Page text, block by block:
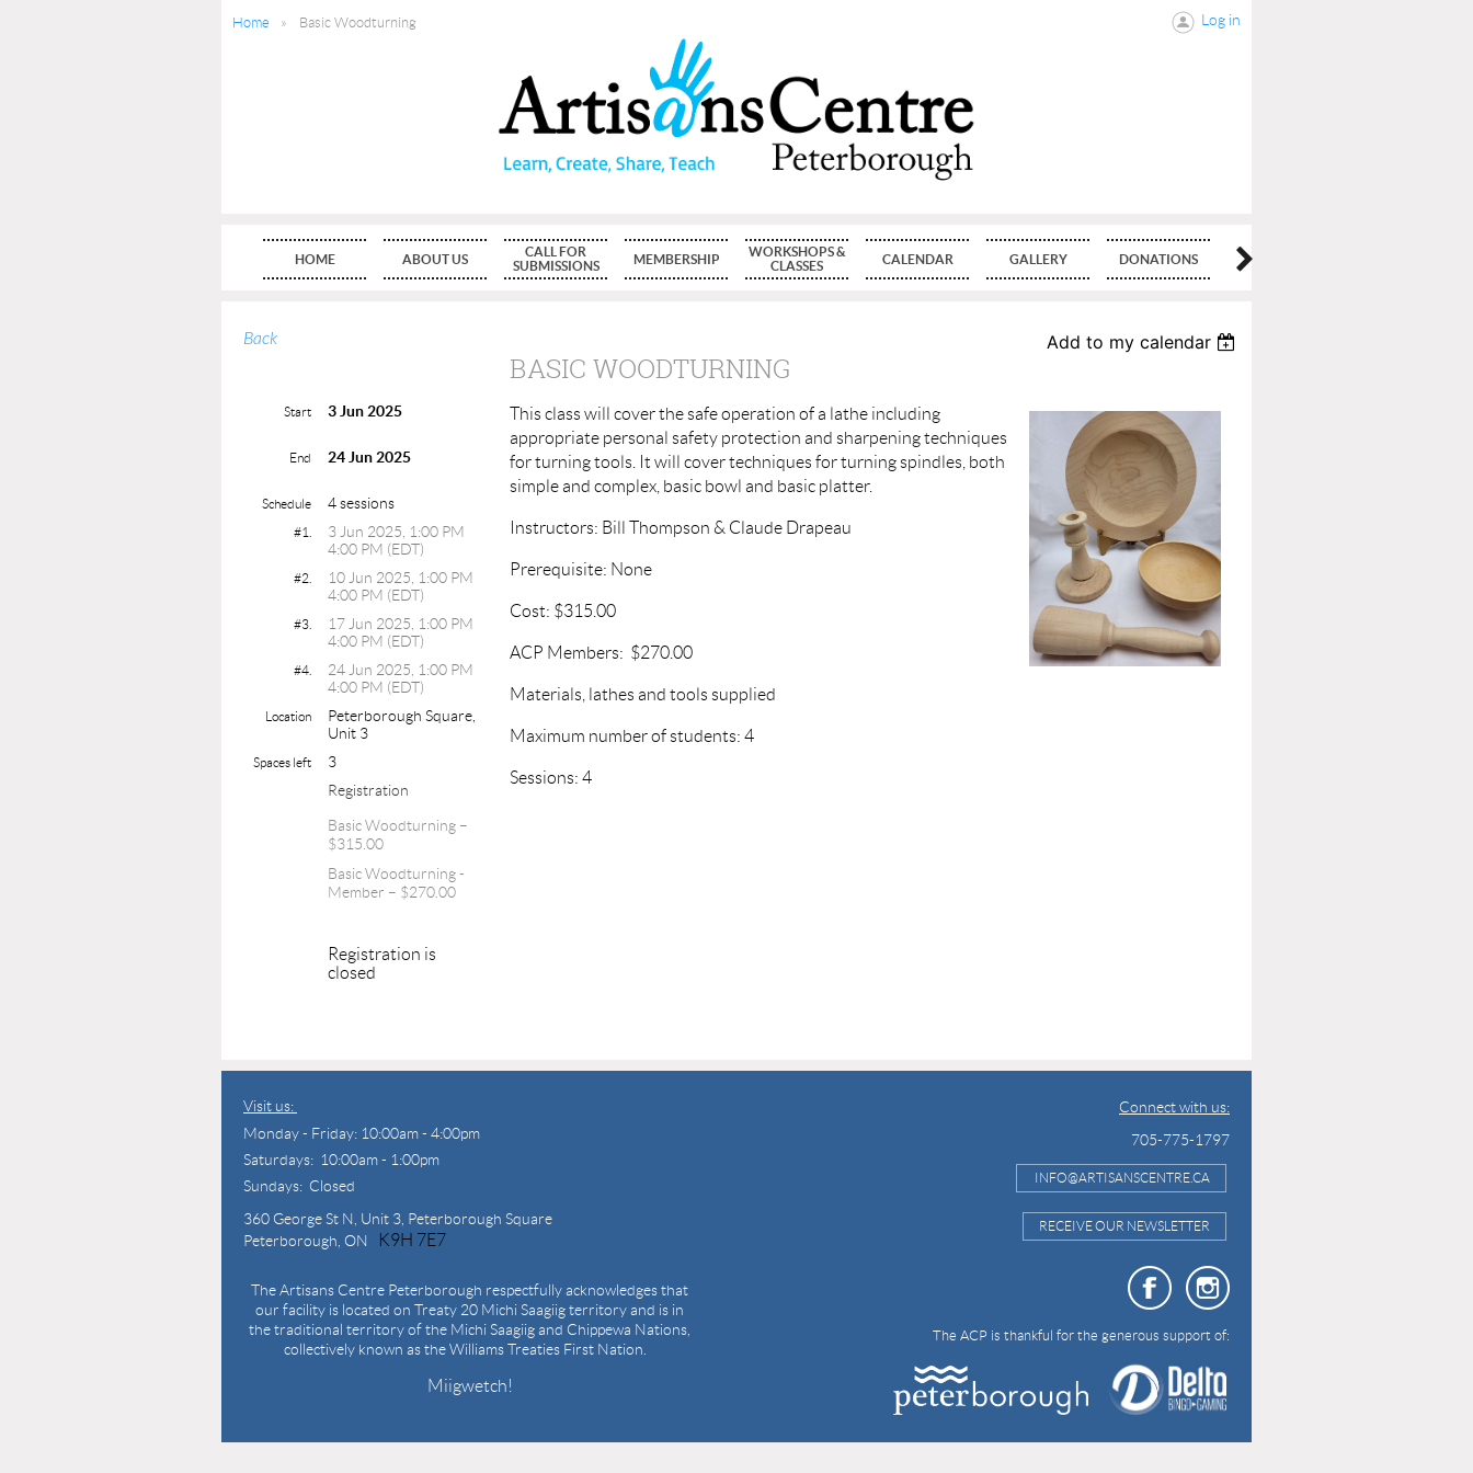
Home Basic Woodturning Log in
HOME ABOUT US
CALL FOR
SUBMISSIONS
MEMBERSHIP
WORKSHOPS &
CLASSES
CALENDAR GALLERY DONATIONS
Back Add to my calendar
BASIC WOODTURNING
Start 3 Jun 2025
End 24 Jun 2025
Schedule 4 sessions
#1.
3 Jun 2025, 1:00 PM
4:00 PM (EDT)
#2.
10 Jun 2025, 1:00 PM
4:00 PM (EDT)
#3.
17 Jun 2025, 1:00 PM
4:00 PM (EDT)
#4.
24 Jun 2025, 1:00 PM
4:00 PM (EDT)
Location
Peterborough Square,
Unit 3
Spaces left
3
Registration
Basic Woodturning –
$315.00
Basic Woodturning -
Member – $270.00
Registration is
closed
This class will cover the safe operation of a lathe including
appropriate personal safety protection and sharpening techniques
for turning tools. It will cover techniques for turning spindles, both
simple and complex, basic bowl and basic platter.
Instructors: Bill Thompson & Claude Drapeau
Prerequisite: None
Cost: $315.00
ACP Members: $270.00
Materials, lathes and tools supplied
Maximum number of students: 4
Sessions: 4
Visit us:
Monday - Friday: 10:00am - 4:00pm
Saturdays: 10:00am - 1:00pm
Sundays: Closed
360 George St N, Unit 3, Peterborough Square
Peterborough, ON
K9H 7E7
The Artisans Centre Peterborough respectfully acknowledges that
our facility is located on Treaty 20 Michi Saagiig territory and is in
the traditional territory of the Michi Saagiig and Chippewa Nations,
collectively known as the Williams Treaties First Nation.
Miigwetch!
Connect with us:
705-775-1797
INFO@ARTISANSCENTRE.CA
RECEIVE OUR NEWSLETTER
The ACP is thankful for the generous support of: